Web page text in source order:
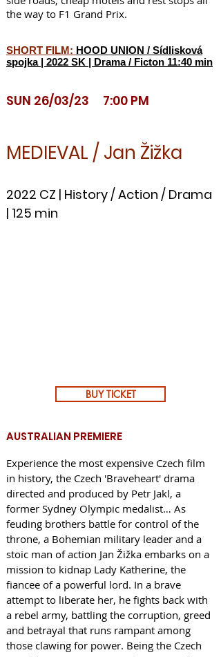
the way to F1 Grand Prix.
SHORT FILM: HOOD UNION / Sídlisková
spojka | 2022 SK | Drama / Ficton 11:40 min
SUN 26/03/23 7:00 PM
MEDIEVAL / Jan Žižka
2022 CZ | History / Action / Drama
| 125 min
AUSTRALIAN PREMIERE
Experience the most expensive Czech film
in history, the Czech 'Braveheart' drama
directed and produced by Petr Jakl, a
former Sydney Olympic medalist… As
feuding brothers battle for control of the
throne, a Bohemian military leader and a
stoic man of action Jan Žižka embarks on a
mission to kidnap Lady Katherine, the
fiancee of a powerful lord. In a brave
attempt to liberate her, he fights back with
a rebel army, battling the corruption, greed
and betrayal that runs rampant among
those clawing for power. Being the Czech
BUY TICKET